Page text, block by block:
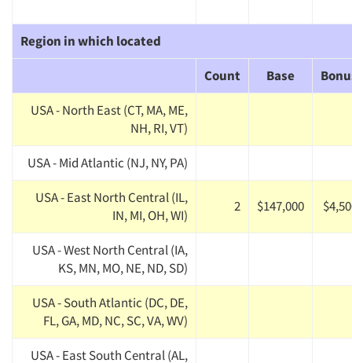
Region in which located
Count
Base
USA - North East (CT, MA, ME,
NH, RI, VT)
USA - Mid Atlantic (NJ, NY, PA)
USA - East North Central (IL,
IN, MI, OH, WI)
2 $147,000
USA - West North Central (IA,
KS, MN, MO, NE, ND, SD)
USA - South Atlantic (DC, DE,
FL, GA, MD, NC, SC, VA, WV)
USA - East South Central (AL,